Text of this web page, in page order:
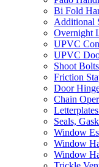
Bi Fold
Additional
Overnight
UPVC
UPVC
Shoot Bolts
Friction
Door
Chain
Seals,
Window
Window
Window